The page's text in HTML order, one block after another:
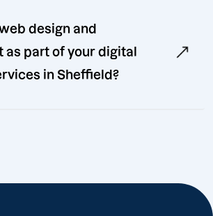
design and
part of your digital
in Sheffield?